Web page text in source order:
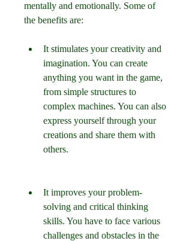
mentally and emotionally. Some of
the benefits are:
It stimulates your creativity and
imagination. You can create
anything you want in the game,
from simple structures to
complex machines. You can also
express yourself through your
creations and share them with
others.
It improves your problem-
solving and critical thinking
skills. You have to face various
challenges and obstacles in the